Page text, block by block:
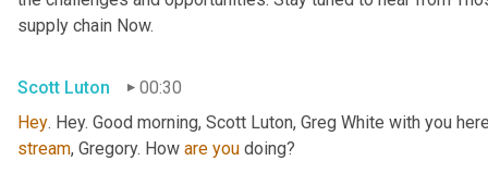
supply chain Now.
Scott Luton
00:30
Hey
stream, Gregory. How are you doing?